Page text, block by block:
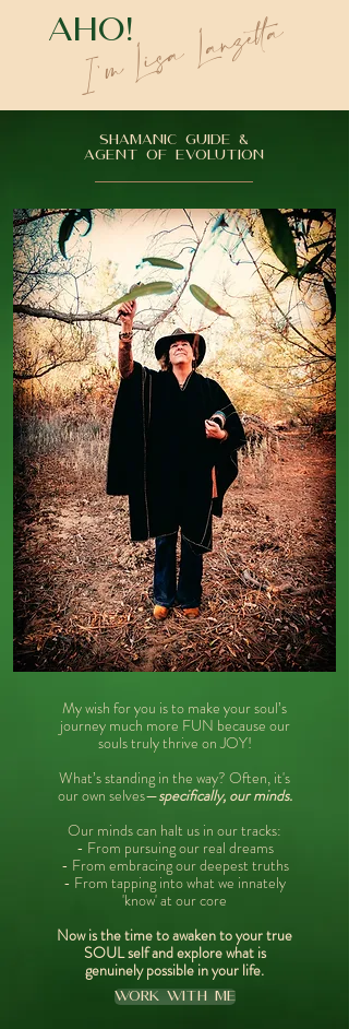
AHO!
I'm Lisa Lanzetta
SHAMANIC GUIDE &
AGENT OF EVOLUTION
My wish for you is to make your soul’s
journey much more FUN because our
souls truly thrive on JOY!
What’s standing in the way? Often, it's
our own selves—specifically, our minds.
Our minds can halt us in our tracks:
- From pursuing our real dreams
- From embracing our deepest truths
- From tapping into what we innately
'know' at our core
Now is the time to awaken to your true
SOUL self and explore what is
genuinely possible in your life.
Work With Me